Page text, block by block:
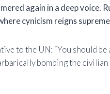
again in a deep voice.
cynicism reigns
to the UN: “You should
bombing the